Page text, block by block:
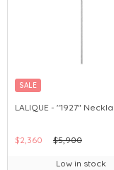
SALE
LALIQUE - "1927"
$2,360 $5,900
Low in stock